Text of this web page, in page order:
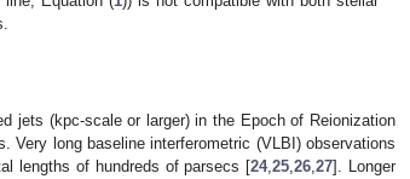
jets (kpc-scale or larger) in the Epoch of Reionization
Very long baseline interferometric (VLBI) observations
lengths of hundreds of parsecs [24,25,26,27]. Longer